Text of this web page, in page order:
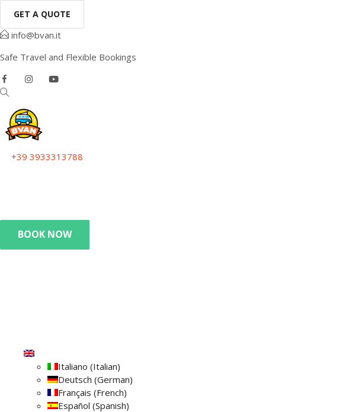
GET A QUOTE
info@bvan.it
Safe Travel and Flexible Bookings
+39 3933313788
BOOK NOW
Italiano (Italian)
Deutsch (German)
Français (French)
Español (Spanish)